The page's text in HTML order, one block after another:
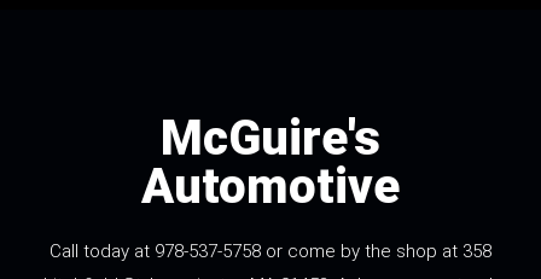
McGuire's
Automotive
Call today at 978-537-5758 or come by the shop at 358